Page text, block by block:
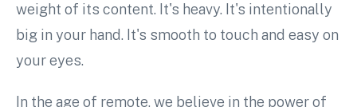
weight of its content. It's heavy. It's intentionally
big in your hand. It's smooth to touch and easy on
your eyes.
In the age of remote, we believe in the power of